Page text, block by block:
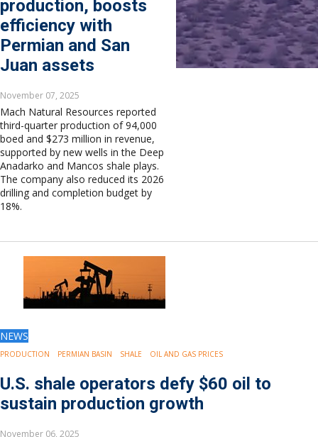
production, boosts
efficiency with
Permian and San
Juan assets
November 07, 2025
Mach Natural Resources reported
third-quarter production of 94,000
boed and $273 million in revenue,
supported by new wells in the Deep
Anadarko and Mancos shale plays.
The company also reduced its 2026
drilling and completion budget by
18%.
NEWS
PRODUCTION PERMIAN BASIN SHALE OIL AND GAS PRICES
U.S. shale operators defy $60 oil to
sustain production growth
November 06, 2025